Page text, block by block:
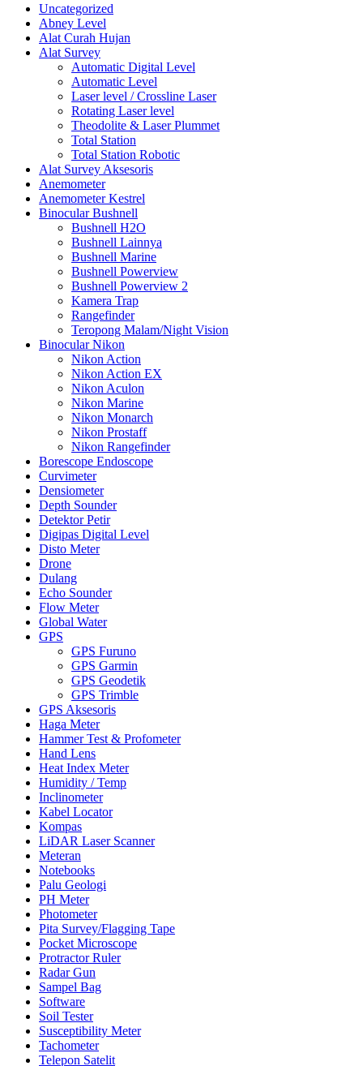
Uncategorized
Abney Level
Alat Curah Hujan
Alat Survey
Automatic Digital Level
Automatic Level
Laser level / Crossline Laser
Rotating Laser level
Theodolite & Laser Plummet
Total Station
Total Station Robotic
Alat Survey Aksesoris
Anemometer
Anemometer Kestrel
Binocular Bushnell
Bushnell H2O
Bushnell Lainnya
Bushnell Marine
Bushnell Powerview
Bushnell Powerview 2
Kamera Trap
Rangefinder
Teropong Malam/Night Vision
Binocular Nikon
Nikon Action
Nikon Action EX
Nikon Aculon
Nikon Marine
Nikon Monarch
Nikon Prostaff
Nikon Rangefinder
Borescope Endoscope
Curvimeter
Densiometer
Depth Sounder
Detektor Petir
Digipas Digital Level
Disto Meter
Drone
Dulang
Echo Sounder
Flow Meter
Global Water
GPS
GPS Furuno
GPS Garmin
GPS Geodetik
GPS Trimble
GPS Aksesoris
Haga Meter
Hammer Test & Profometer
Hand Lens
Heat Index Meter
Humidity / Temp
Inclinometer
Kabel Locator
Kompas
LiDAR Laser Scanner
Meteran
Notebooks
Palu Geologi
PH Meter
Photometer
Pita Survey/Flagging Tape
Pocket Microscope
Protractor Ruler
Radar Gun
Sampel Bag
Software
Soil Tester
Susceptibility Meter
Tachometer
Telepon Satelit